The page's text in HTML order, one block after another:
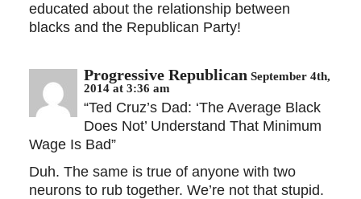
educated about the relationship between
blacks and the Republican Party!
Progressive Republican September 4th,
2014 at 3:36 am
“Ted Cruz’s Dad: ‘The Average Black
Does Not’ Understand That Minimum
Wage Is Bad”
Duh. The same is true of anyone with two
neurons to rub together. We’re not that stupid.